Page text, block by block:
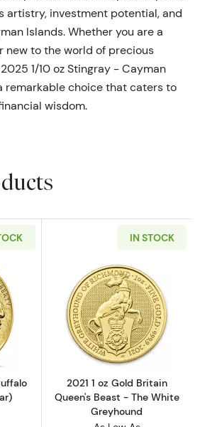
artistry, investment potential, and
Islands. Whether you are a
new to the world of precious
1/10 oz Stingray - Cayman
remarkable choice that caters to
wisdom.
about1oz American Gold Buffalo
IN STOCK
Read more
2021 1 oz Gold Britain
Queen's Beast - The White
Greyhound